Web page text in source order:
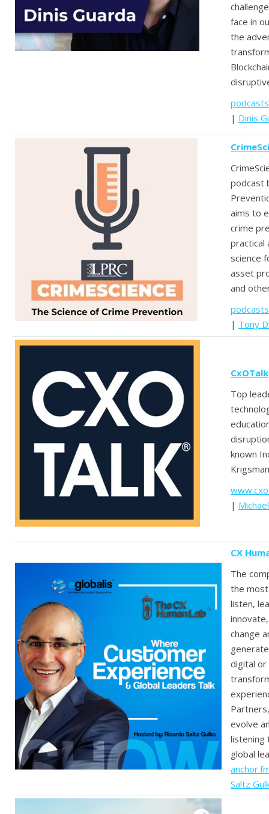
face in
the
| Dinis
podcast
aims to
crime
practical
science
asset
and
| Tony
CxOTalk
Top
known
|
CX
The
the
listen,
change
digital or
evolve
listening
global
Saltz